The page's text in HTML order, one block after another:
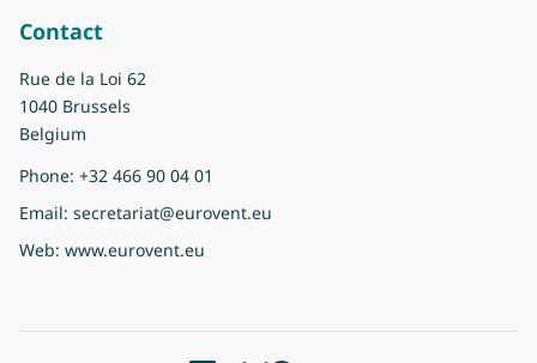
Contact
Rue de la Loi 62
1040 Brussels
Belgium
Phone: +32 466 90 04 01
Email: secretariat@eurovent.eu
Web: www.eurovent.eu